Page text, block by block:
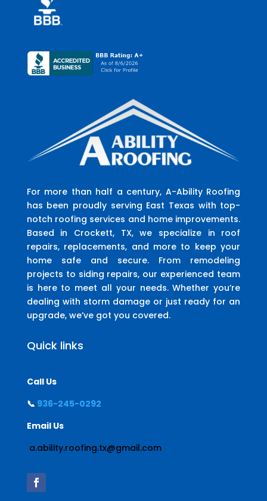
For more than half a century, A-Ability Roofing
has been proudly serving East Texas with top-
notch roofing services and home improvements.
Based in Crockett, TX, we specialize in roof
repairs, replacements, and more to keep your
home safe and secure. From remodeling
projects to siding repairs, our experienced team
is here to meet all your needs. Whether you’re
dealing with storm damage or just ready for an
upgrade, we’ve got you covered.
Quick links
Call Us
📞 936-245-0292
Email Us
a.ability.roofing.tx@gmail.com